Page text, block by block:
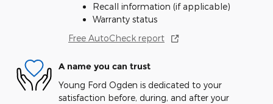
Recall information (if applicable)
Warranty status
Free AutoCheck report
A name you can trust
Young Ford Ogden is dedicated to your
satisfaction before, during, and after your